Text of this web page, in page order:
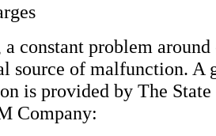
constant problem around
source of malfunction. A
is provided by The
Company: